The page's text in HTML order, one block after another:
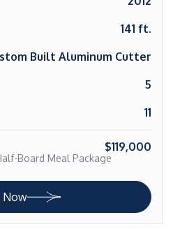
141 ft.
Built Aluminum Cutter
5
11
$119,000
Board Meal Package
Now